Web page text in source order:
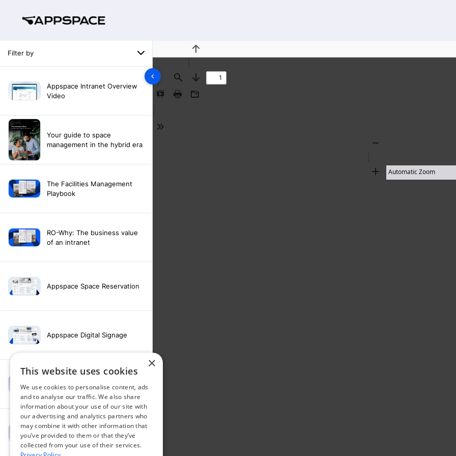
Filter by
Appspace Intranet Overview
Video
Your guide to space
management in the hybrid era
The Facilities Management
Playbook
RO-Why: The business value
of an intranet
Appspace Space Reservation
Appspace Digital Signage
Appspace Intelligence
Intranet feature video -
Appspace Orchestration
Find
Previous
Next
Presentation
Print Download
Tools
Zoom
×
This website uses cookies
We use cookies to personalise content, ads
and to analyse our traffic. We also share
information about your use of our site with
our advertising and analytics partners who
may combine it with other information that
you’ve provided to them or that they’ve
collected from your use of their services.